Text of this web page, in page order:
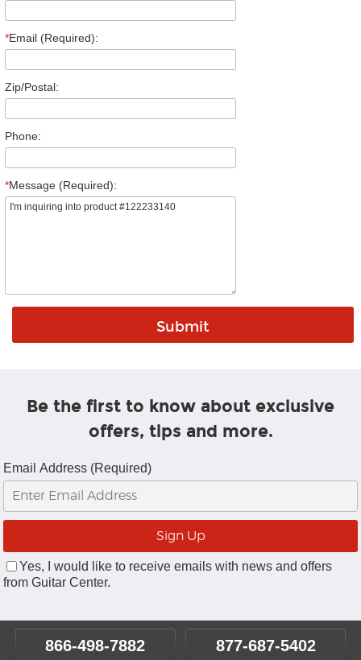
*Email (Required):
Zip/Postal:
Phone:
*Message (Required):
Be the first to know about exclusive
offers, tips and more.
Email Address (Required)
Yes, I would like to receive emails with news and offers
from Guitar Center.
866-498-7882 877-687-5402